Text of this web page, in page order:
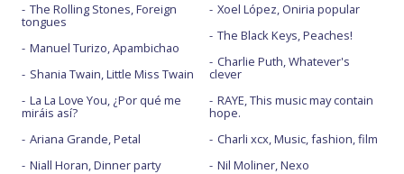
The Rolling Stones, Foreign
tongues
Manuel Turizo, Apambichao
Shania Twain, Little Miss Twain
La La Love You, ¿Por qué me
miráis así?
Ariana Grande, Petal
Niall Horan, Dinner party
Xoel López, Oniria popular
The Black Keys, Peaches!
Charlie Puth, Whatever's
clever
RAYE, This music may contain
hope.
Charli xcx, Music, fashion, film
Nil Moliner, Nexo